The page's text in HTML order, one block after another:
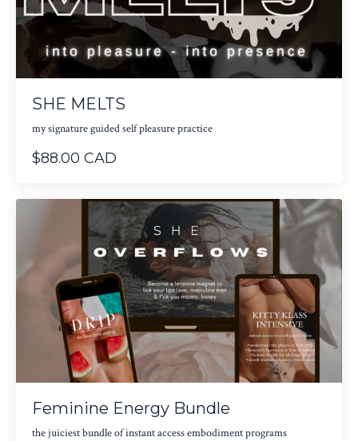
SHE MELTS
my signature guided self pleasure practice
$88.00 CAD
Feminine Energy Bundle
the juiciest bundle of instant access embodiment programs